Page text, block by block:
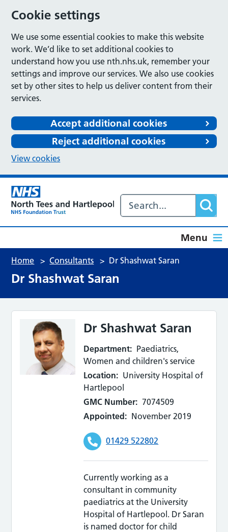
Cookie settings
We use some essential cookies to make this website
work. We’d like to set additional cookies to
understand how you use nth.nhs.uk, remember your
settings and improve our services. We also use cookies
set by other sites to help us deliver content from their
services.
Accept additional cookies
Reject additional cookies
View cookies
Menu
Home > Consultants > Dr Shashwat Saran
Dr Shashwat Saran
Dr Shashwat Saran
Department: Paediatrics,
Women and children's service
Location: University Hospital of
Hartlepool
GMC Number: 7074509
Appointed: November 2019
01429 522802
Currently working as a
consultant in community
paediatrics at the University
Hospital of Hartlepool. Dr Saran
is named doctor for child